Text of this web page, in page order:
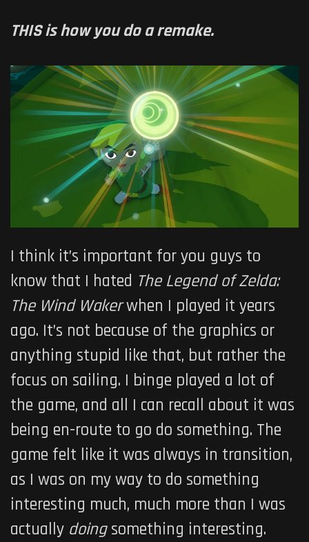
THIS is how you do a remake.
I think it’s important for you guys to
know that I hated The Legend of Zelda:
The Wind Wakerwhen I played it years
ago. It’s not because of the graphics or
anything stupid like that, but rather the
focus on sailing. I binge played a lot of
the game, and all I can recall about it was
being en-route to go do something. The
game felt like it was always in transition,
as I was on my way to do something
interesting much, much more than I was
actually doingsomething interesting.